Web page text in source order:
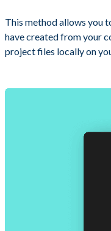
This method allows you
have created from your
project files locally on